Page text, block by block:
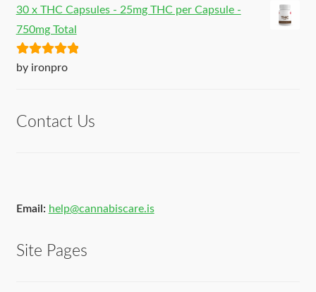
30 x THC Capsules - 25mg THC per Capsule -
750mg Total
Rated5out
by ironpro
Contact Us
Email: help@cannabiscare.is
Site Pages